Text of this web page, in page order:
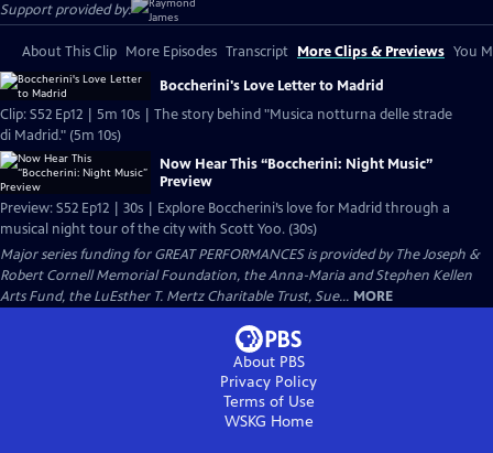
Support provided by:
About This Clip More Episodes Transcript More Clips & Previews You
Boccherini's Love Letter to Madrid
Clip: S52 Ep12 | 5m 10s | The story behind "Musica notturna delle strade
di Madrid." (5m 10s)
Now Hear This “Boccherini: Night Music”
Preview
Preview: S52 Ep12 | 30s | Explore Boccherini’s love for Madrid through a
musical night tour of the city with Scott Yoo. (30s)
Major series funding for GREAT PERFORMANCES is provided by The Joseph &
Robert Cornell Memorial Foundation, the Anna-Maria and Stephen Kellen
Arts Fund, the LuEsther T. Mertz Charitable Trust, Sue... MORE
About PBS
Privacy Policy
Terms of Use
WSKG Home